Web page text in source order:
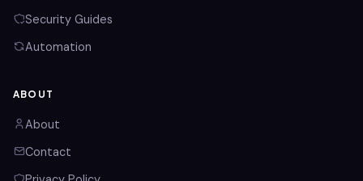
Security Guides
Automation
ABOUT
About
Contact